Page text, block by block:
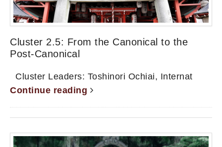
Cluster 2.5: From the Canonical to the
Post-Canonical
Cluster Leaders: Toshinori Ochiai, Internat
Continue reading